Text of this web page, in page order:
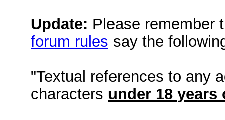
Update: Please remember
forum rules say the
"Textual references to any
characters under 18